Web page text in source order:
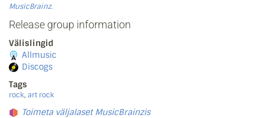
MusicBrainz.
Release group information
Välislingid
Allmusic
Discogs
Tags
rock, art rock
Toimeta väljalaset MusicBrainzis